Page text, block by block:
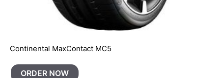
Continental MaxContact MC5
ORDER NOW